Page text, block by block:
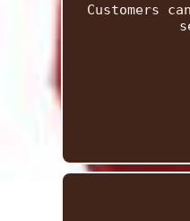
Customers